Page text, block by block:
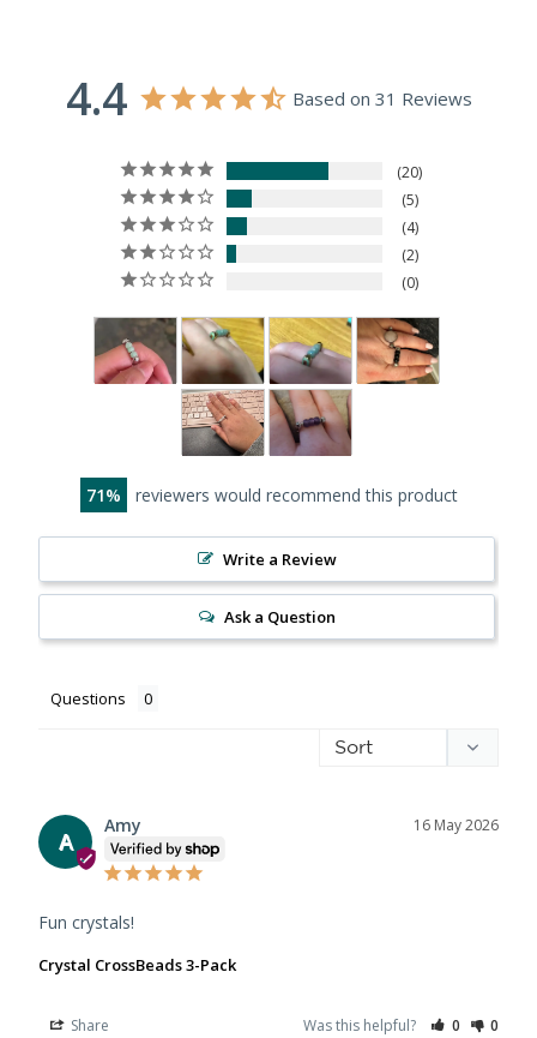
4.4 Based on 31 Reviews
20
5
4
2
0
71 reviewers would recommend this product
Write a Review
Ask a Question
Questions
A
16 May 2026
Amy
Fun crystals!
Crystal CrossBeads 3-Pack
Share Was this helpful? 0 0